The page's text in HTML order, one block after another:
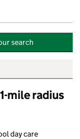
search
mile radius
day care